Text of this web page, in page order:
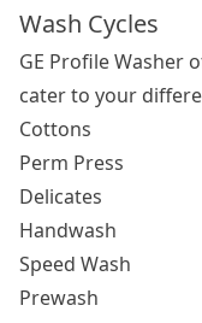
Wash Cycles
GE Profile Washer
cater to your
Cottons
Perm Press
Delicates
Handwash
Speed Wash
Prewash